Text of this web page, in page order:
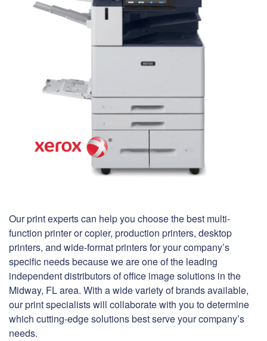
Our print experts can help you choose the best multi-
function printer or copier, production printers, desktop
printers, and wide-format printers for your company’s
specific needs because we are one of the leading
independent distributors of office image solutions in the
Midway, FL area. With a wide variety of brands available,
our print specialists will collaborate with you to determine
which cutting-edge solutions best serve your company’s
needs.